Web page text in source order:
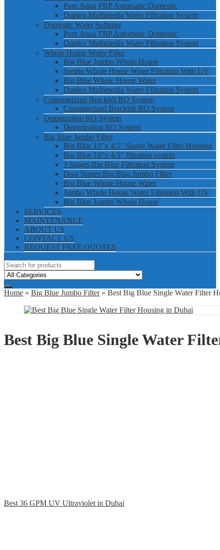
Pure Aqua FRP Automatic Domestic
Duplex Multimedia Water Filtration System
Domestic Water Softener
Pure Aqua FRP Automatic Domestic
Duplex Multimedia Water Filtration System
Whole House Water Filter
Big Blue Jumbo Whole House
Jumbo Whole House Water Filtration With UV
Big Blue Whole House Water
Duplex Multimedia Water Filtration System
Containerized Brackish RO System
Containerized Brackish RO System
Deionization RO System
Deionization RO System
Big Blue Jumbo Filter
Big Blue 10”x 4.5” Single Water Filter Housing
Big Blue 10”x 4.5” filtration system
3 Stages Big Blue Filtration System
Dual Stages Big Blue Jumbo FIlter
Big Blue Whole House Water
Jumbo Whole House Water Filtration With UV
Big Blue Jumbo Whole House
SERVICES
MAINTENANCE
ABOUT US
CONTACT US
REQUEST FREE QUOTES
Home » Big Blue Jumbo Filter» Best Big Blue Single Water Filter
Best Big Blue Single Water
Best 36 GPM UV Ultraviolet in Dubai